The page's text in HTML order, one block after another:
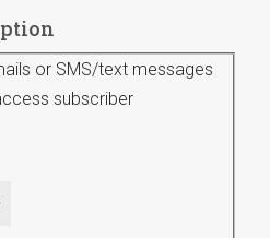
or SMS/text messages
subscriber